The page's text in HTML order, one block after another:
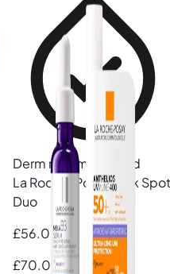
Derm recommended
La Roche-PosayDark Spot
Duo
£56.00
£70.00